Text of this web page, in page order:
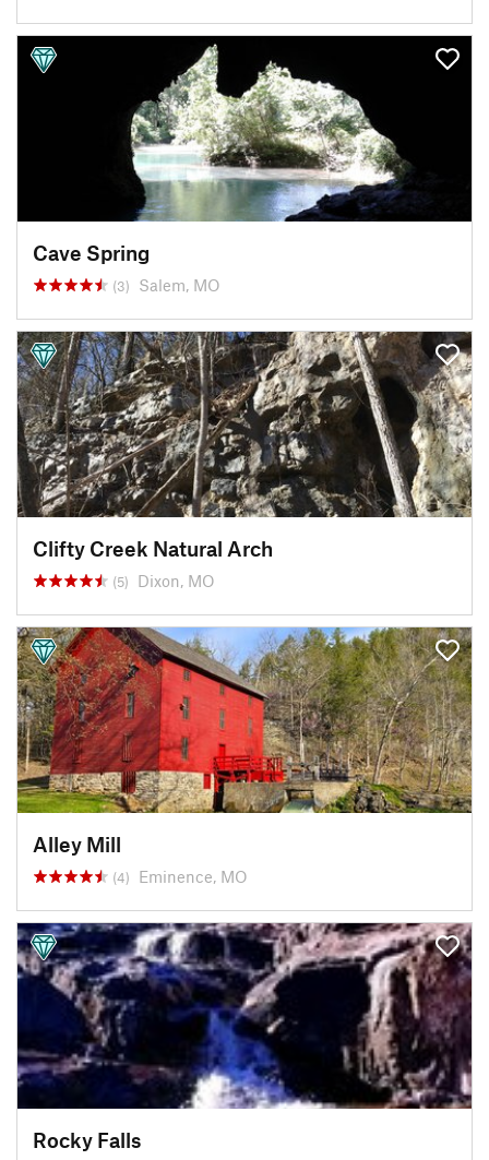
Cave Spring
(3) Salem, MO
Clifty Creek Natural Arch
(5) Dixon, MO
Alley Mill
(4) Eminence, MO
Rocky Falls